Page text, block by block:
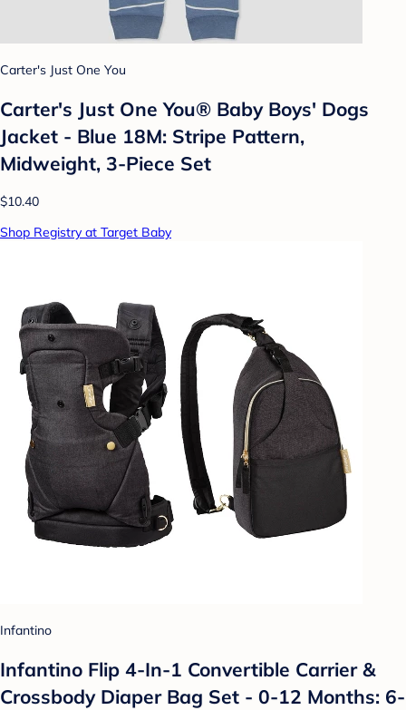
Carter's Just One You
Carter's Just One You®️ Baby Boys' Dogs
Jacket - Blue 18M: Stripe Pattern,
Midweight, 3-Piece Set
$10.40
Shop Registry at Target Baby
Infantino
Infantino Flip 4-In-1 Convertible Carrier &
Crossbody Diaper Bag Set - 0-12 Months: 6-